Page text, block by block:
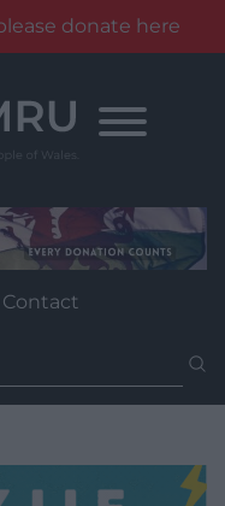
donate here
Contact